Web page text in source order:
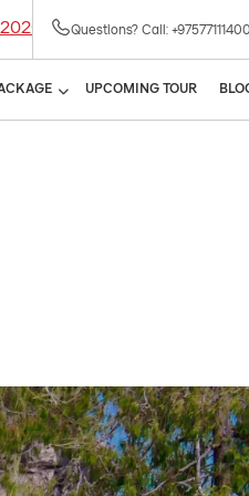
Limited seats available. Book
Questions? Call: +97577111400
UPCOMING TOUR